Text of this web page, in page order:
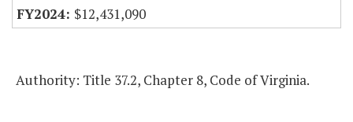
$12,431,090
Authority: Title 37.2, Chapter 8, Code of Virginia.